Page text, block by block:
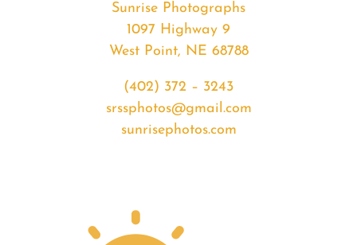
Sunrise Photographs
1097 Highway 9
West Point, NE 68788
(402) 372 – 3243
srssphotos@gmail.com
sunrisephotos.com